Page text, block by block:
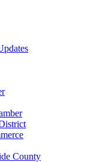
County